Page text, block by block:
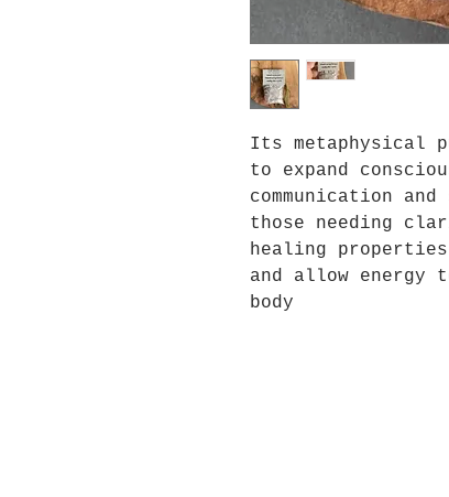
Its metaphysical
to expand
communication
those needing
healing
and allow energy
body